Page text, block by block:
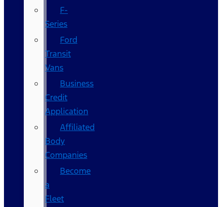
F-
Series
Ford
Transit
Vans
Business
Credit
Application
Affiliated
Body
Companies
Become
a
Fleet